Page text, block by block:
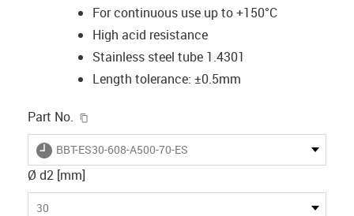
For continuous use up to +150°C
High acid resistance
Stainless steel tube 1.4301
Length tolerance: ±0.5mm
Part No.
igus-icon-lieferzeit
BBT-ES30-608-A500-70-ES
Ø d2 [mm]
30